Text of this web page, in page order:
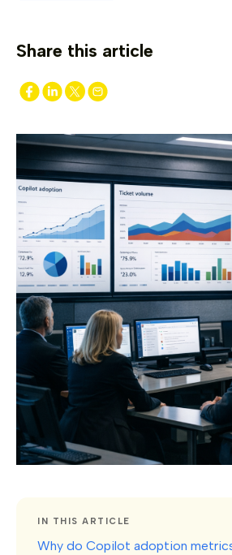
Share this article
IN THIS ARTICLE
Why do Copilot adoption